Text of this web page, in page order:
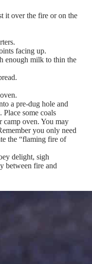
it over the fire or on the
facing up.
enough milk to thin the
a pre-dug hole and
Place some coals
camp oven. You may
you only need
the “flaming fire of
delight, sigh
between fire and